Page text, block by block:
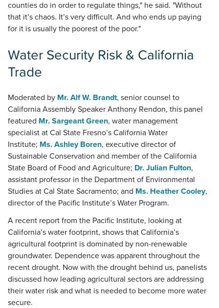
counties do in order to regulate things," he said. "Without
that it’s chaos. It’s very difficult. And who ends up paying
for it is usually the poorest of the poor."
Water Security Risk & California
Trade
Moderated by Mr. Alf W. Brandt, senior counsel to
California Assembly Speaker Anthony Rendon, this panel
featured Mr. Sargeant Green, water management
specialist at Cal State Fresno’s California Water
Institute; Ms. Ashley Boren, executive director of
Sustainable Conservation and member of the California
State Board of Food and Agriculture; Dr. Julian Fulton,
assistant professor in the Department of Environmental
Studies at Cal State Sacramento; and Ms. Heather Cooley,
director of the Pacific Institute’s Water Program.
A recent report from the Pacific Institute, looking at
California’s water footprint, shows that California’s
agricultural footprint is dominated by non-renewable
groundwater. Dependence was apparent throughout the
recent drought. Now with the drought behind us, panelists
discussed how leading agricultural sectors are addressing
their water risk and what is needed to become more water
secure.